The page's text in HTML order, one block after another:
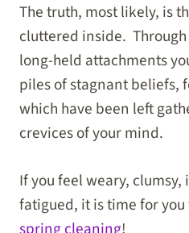
The truth, most likely, is
cluttered inside.
long-held attachments
piles of stagnant beliefs,
which have been left
crevices of your mind.
If you feel weary,
fatigued, it is time for you